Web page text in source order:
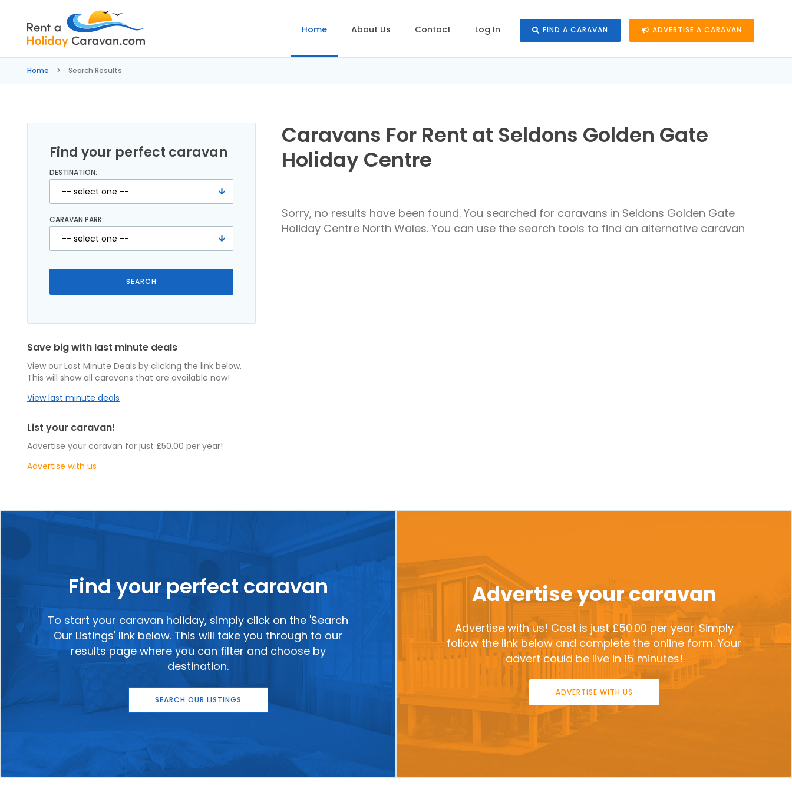
Rent
a
Holiday
Home About Us Contact Log In FIND A CARAVAN ADVERTISE A CARAVAN
Home Search Results
Caravans For Rent at Seldons Golden Gate
Holiday Centre
Sorry, no results have been found. You searched for caravans in Seldons Golden Gate
Holiday Centre North Wales. You can use the search tools to find an alternative caravan
Find your perfect caravan
DESTINATION:
CARAVAN PARK:
Save big with last minute deals
View our Last Minute Deals by clicking the link below.
This will show all caravans that are available now!
View last minute deals
List your caravan!
Advertise your caravan for just £50.00 per year!
Advertise with us
Find your perfect caravan
To start your caravan holiday, simply click on the 'Search
Our Listings' link below. This will take you through to our
results page where you can filter and choose by
destination.
SEARCH OUR LISTINGS
Advertise your caravan
Advertise with us! Cost is just £50.00 per year. Simply
follow the link below and complete the online form. Your
advert could be live in 15 minutes!
ADVERTISE WITH US